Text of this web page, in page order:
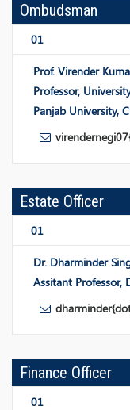
Ombudsman
01
Prof. Virender
Professor,
Panjab University,
Estate Officer
01
Dr. Dharminder
Assitant Professor,
Finance Officer
01